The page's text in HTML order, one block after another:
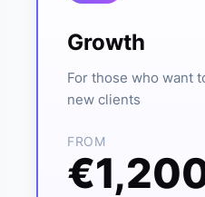
Growth
For those who want
new clients
FROM